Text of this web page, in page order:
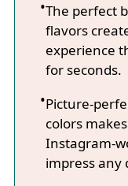
The perfect
flavors
experience
for seconds.
Picture-
colors
Instagram-
impress any